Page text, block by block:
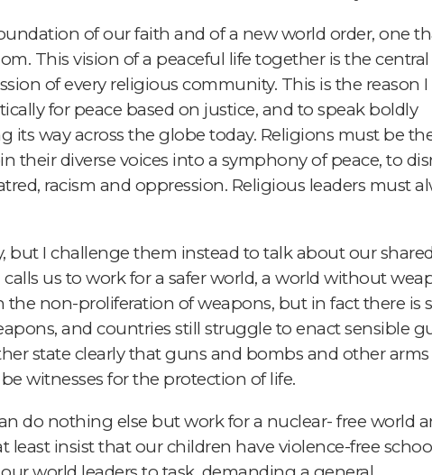
of our faith and of a new world order, one
This vision of a peaceful life together is the central
of every religious community. This is the reason I
for peace based on justice, and to speak boldly
way across the globe today. Religions must be
their diverse voices into a symphony of peace, to
racism and oppression. Religious leaders must
but I challenge them instead to talk about our shared
us to work for a safer world, a world without
non-proliferation of weapons, but in fact there is
and countries still struggle to enact sensible
state clearly that guns and bombs and other
witnesses for the protection of life.
do nothing else but work for a nuclear- free world
least insist that our children have violence-free